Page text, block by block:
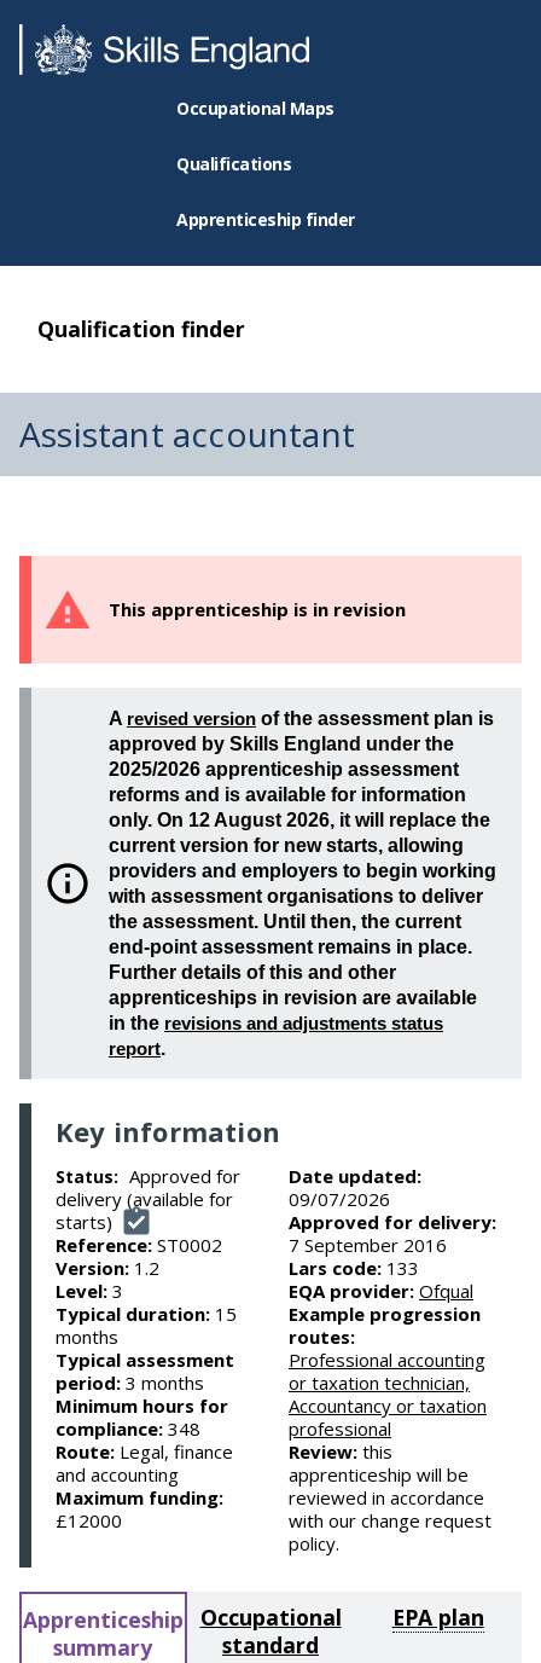
Occupational Maps
Qualifications
Apprenticeship finder
Qualification finder
Assistant accountant
This apprenticeship is in revision
A revised version of the assessment plan is
approved by Skills England under the
2025/2026 apprenticeship assessment
reforms and is available for information
only. On 12 August 2026, it will replace the
current version for new starts, allowing
providers and employers to begin working
with assessment organisations to deliver
the assessment. Until then, the current
end-point assessment remains in place.
Further details of this and other
apprenticeships in revision are available
in the revisions and adjustments status
report.
Key information
Status: Approved for
delivery (available for
starts)
Reference: ST0002
Version: 1.2
Level: 3
Typical duration: 15
months
Typical assessment
period: 3 months
Minimum hours for
compliance: 348
Route: Legal, finance
and accounting
Maximum funding:
£12000
Date updated:
09/07/2026
Approved for delivery:
7 September 2016
Lars code: 133
EQA provider: Ofqual
Example progression
routes:
Professional accounting
or taxation technician,
Accountancy or taxation
professional
Review: this
apprenticeship will be
reviewed in accordance
with our change request
policy.
Apprenticeship
summary
Occupational
standard
EPA plan